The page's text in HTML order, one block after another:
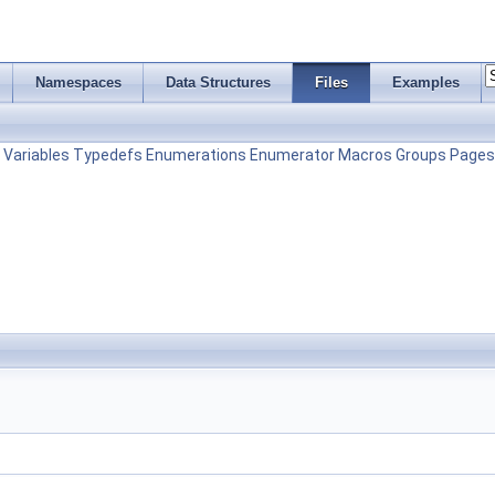
Namespaces Data Structures Files Examples
Variables Typedefs Enumerations Enumerator Macros Groups Pages